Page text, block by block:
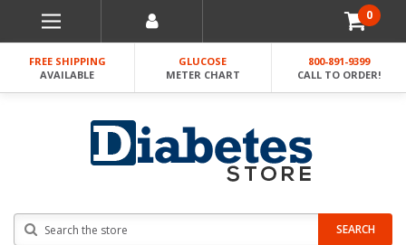
0
FREE SHIPPING
AVAILABLE
GLUCOSE
METER CHART
800-891-9399
CALL TO ORDER!
SEARCH